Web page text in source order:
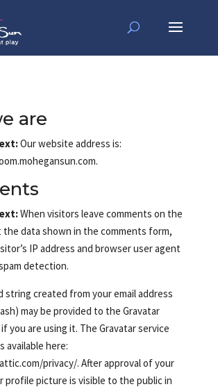
are
Our website address is:
When visitors leave comments on the
data shown in the comments form,
IP address and browser user agent
detection.
string created from your email address
may be provided to the Gravatar
you are using it. The Gravatar service
available here:
privacy/. After approval of your
profile picture is visible to the public in